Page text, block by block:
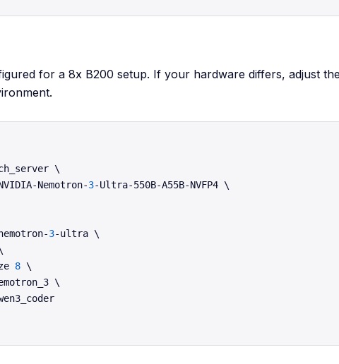
for a 8x B200 setup. If your hardware differs, adjust
\
Nemotron-
3-Ultra-550B-A55B-NVFP4 \
3-ultra \
8 \
\